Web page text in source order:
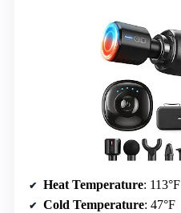
Heat Temperature: 113°F
Cold Temperature: 47°F